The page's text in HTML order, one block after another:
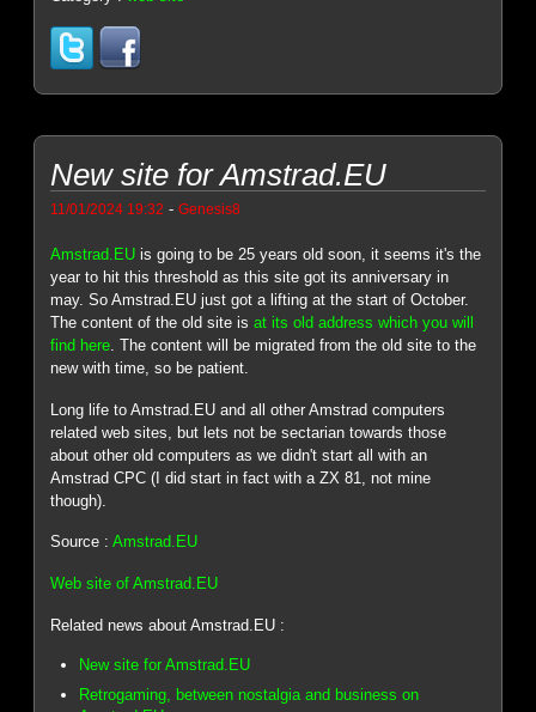
New site for Amstrad.EU
11/01/2024 19:32 -Genesis8
Amstrad.EU is going to be 25 years old soon, it seems it's the
year to hit this threshold as this site got its anniversary in
may. So Amstrad.EU just got a lifting at the start of October.
The content of the old site isat its old address which you will
find here. The content will be migrated from the old site to the
new with time, so be patient.
Long life to Amstrad.EU and all other Amstrad computers
related web sites, but lets not be sectarian towards those
about other old computers as we didn't start all with an
Amstrad CPC (I did start in fact with a ZX 81, not mine
though).
Source :Amstrad.EU
Web site of Amstrad.EU
Related news about Amstrad.EU :
New site for Amstrad.EU
Retrogaming, between nostalgia and business on